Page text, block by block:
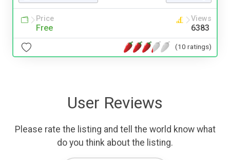
Price
Free
Views
6383
(10 ratings)
User Reviews
Please rate the listing and tell the world know what
do you think about the listing.